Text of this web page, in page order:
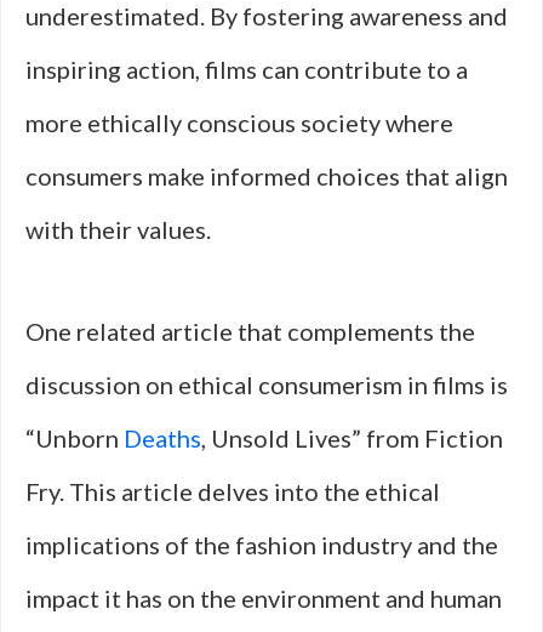
underestimated. By fostering awareness and
inspiring action, films can contribute to a
more ethically conscious society where
consumers make informed choices that align
with their values.
One related article that complements the
discussion on ethical consumerism in films is
“Unborn Deaths, Unsold Lives” from Fiction
Fry. This article delves into the ethical
implications of the fashion industry and the
impact it has on the environment and human